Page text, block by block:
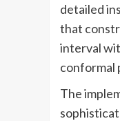
detailed
that
interval
conformal
The